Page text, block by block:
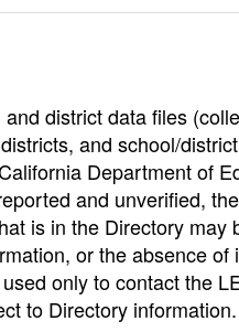
district data files
and school/
Department of
and unverified,
is in the Directory may
or the absence
only to contact the
to Directory information.